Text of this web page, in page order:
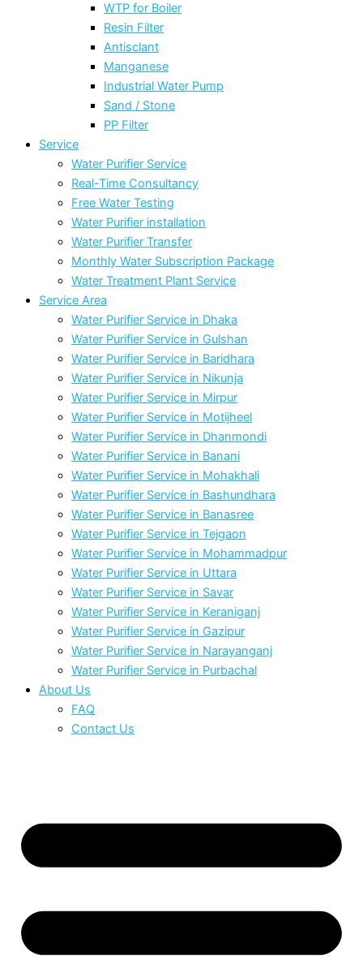
WTP for Boiler
Resin Filter
Antisclant
Manganese
Industrial Water Pump
Sand / Stone
PP Filter
Service
Water Purifier Service
Real-Time Consultancy
Free Water Testing
Water Purifier installation
Water Purifier Transfer
Monthly Water Subscription Package
Water Treatment Plant Service
Service Area
Water Purifier Service in Dhaka
Water Purifier Service in Gulshan
Water Purifier Service in Baridhara
Water Purifier Service in Nikunja
Water Purifier Service in Mirpur
Water Purifier Service in Motijheel
Water Purifier Service in Dhanmondi
Water Purifier Service in Banani
Water Purifier Service in Mohakhali
Water Purifier Service in Bashundhara
Water Purifier Service in Banasree
Water Purifier Service in Tejgaon
Water Purifier Service in Mohammadpur
Water Purifier Service in Uttara
Water Purifier Service in Savar
Water Purifier Service in Keraniganj
Water Purifier Service in Gazipur
Water Purifier Service in Narayanganj
Water Purifier Service in Purbachal
About Us
FAQ
Contact Us